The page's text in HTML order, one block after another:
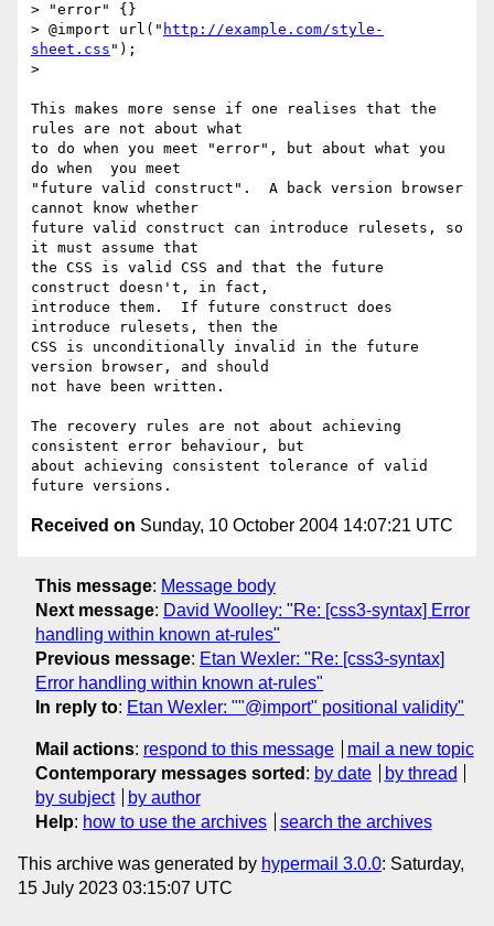
> "error" {}
> @import url(" http://example.com/style-
sheet.css ");
>
This makes more sense if one realises that the
rules are not about what
to do when you meet "error", but about what you
do when  you meet
"future valid construct".  A back version browser
cannot know whether
future valid construct can introduce rulesets, so
it must assume that
the CSS is valid CSS and that the future
construct doesn't, in fact,
introduce them.  If future construct does
introduce rulesets, then the
CSS is unconditionally invalid in the future
version browser, and should
not have been written.
The recovery rules are not about achieving
consistent error behaviour, but
about achieving consistent tolerance of valid
Received on Sunday, 10 October 2004 14:07:21 UTC
This message: Message body
Next message: David Woolley: "Re: [css3-syntax] Error
handling within known at-rules"
Previous message: Etan Wexler: "Re: [css3-syntax]
Error handling within known at-rules"
In reply to: Etan Wexler: ""@import" positional validity"
Mail actions: respond to this message
mail a new topic
Contemporary messages sorted : by date
by thread
by subject
by author
Help: how to use the archives search the archives
This archive was generated by hypermail 3.0.0: Saturday,
15 July 2023 03:15:07 UTC